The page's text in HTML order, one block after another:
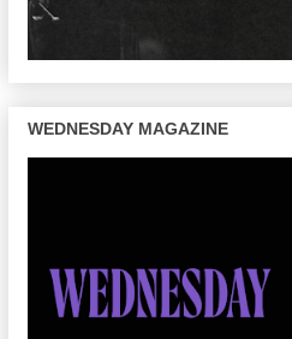
WEDNESDAY MAGAZINE